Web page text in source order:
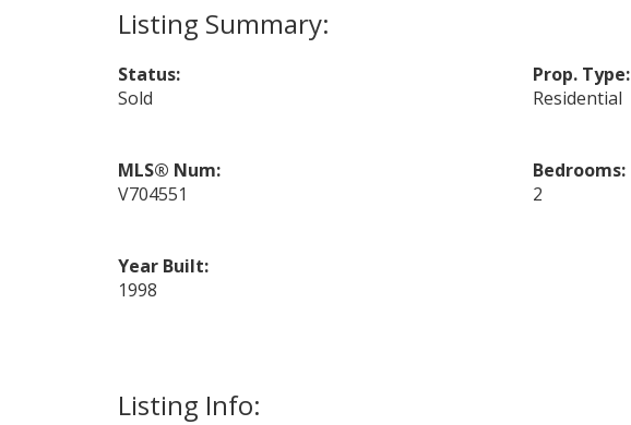
Listing Info:
Status:
Sold
Prop. Type:
Residential
MLS® Num:
V704551
Bedrooms:
2
Year Built:
1998